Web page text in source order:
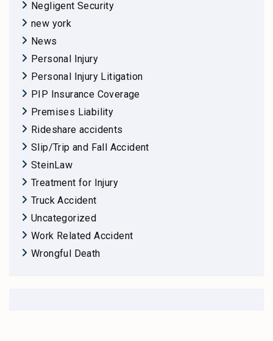
Negligent Security
new york
News
Personal Injury
Personal Injury Litigation
PIP Insurance Coverage
Premises Liability
Rideshare accidents
Slip/Trip and Fall Accident
SteinLaw
Treatment for Injury
Truck Accident
Uncategorized
Work Related Accident
Wrongful Death